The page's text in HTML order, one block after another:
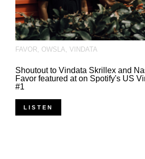
FAVOR OWSLA VINDATA
Shoutout to Vindata Skrillex and
Favor featured at on Spotify's US
#1
LISTEN